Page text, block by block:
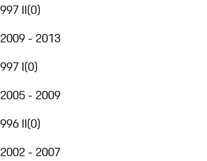
997 II(0)
2009 - 2013
997 I(0)
2005 - 2009
996 II(0)
2002 - 2007